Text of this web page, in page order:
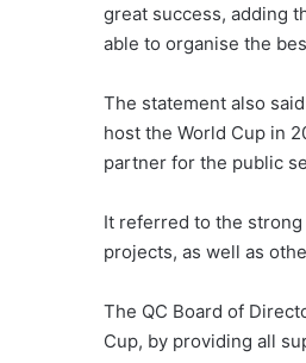
great success, adding
able to organise the
The statement also
host the World Cup in
partner for the public
It referred to the
projects, as well as
The QC Board of
Cup, by providing all